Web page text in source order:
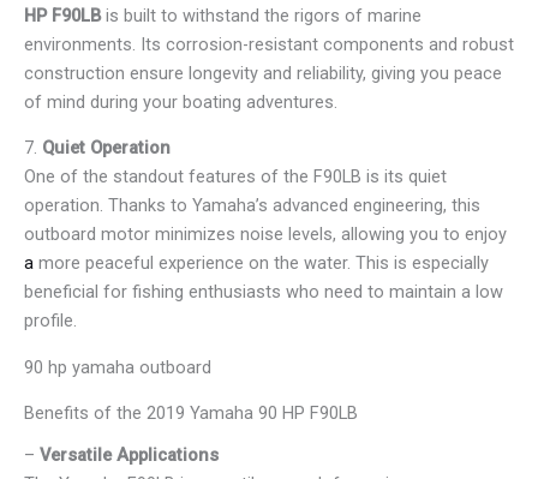
HP F90LBis built to withstand the rigors of marine
environments. Its corrosion-resistant components and robust
construction ensure longevity and reliability, giving you peace
of mind during your boating adventures.
7. Quiet Operation
One of the standout features of the F90LB is its quiet
operation. Thanks to Yamaha’s advanced engineering, this
outboard motor minimizes noise levels, allowing you to enjoy
a more peaceful experience on the water. This is especially
beneficial for fishing enthusiasts who need to maintain a low
profile.
90 hp yamaha outboard
Benefits of the 2019 Yamaha 90 HP F90LB
– Versatile Applications